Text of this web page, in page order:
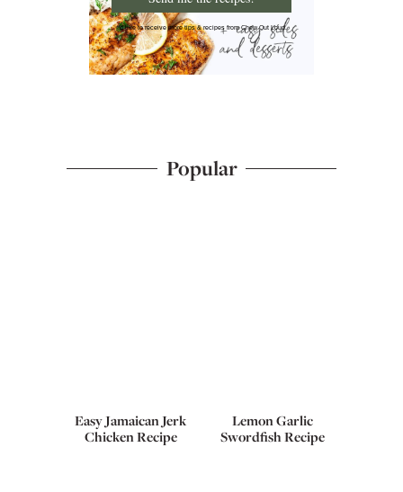
I'd like to receive more tips & recipes from Chew Out Loud.
Popular
Easy Jamaican Jerk
Chicken Recipe
Lemon Garlic
Swordfish Recipe